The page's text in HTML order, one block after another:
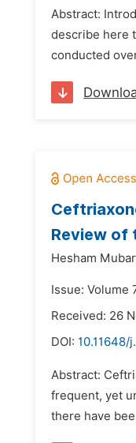
Abstract:
describe here
conducted
Review of
Hesham
Issue: Volume
Received: 26
DOI: 10.11648/
Abstract:
frequent, yet
there have